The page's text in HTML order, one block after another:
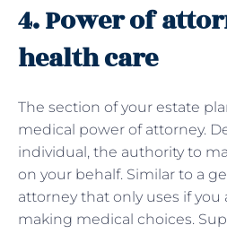
4. Power of
health care
The section of your estate
medical power of attorney.
individual, the authority to
on your behalf. Similar to a
attorney that only uses if you
making medical choices.